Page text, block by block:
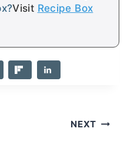
Visit Recipe Box
NEXT